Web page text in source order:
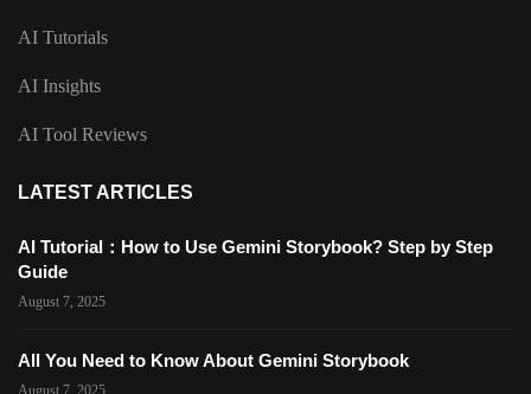
AI Tutorials
AI Insights
AI Tool Reviews
LATEST ARTICLES
AI Tutorial：How to Use Gemini Storybook? Step by Step
Guide
August 7, 2025
All You Need to Know About Gemini Storybook
August 7, 2025